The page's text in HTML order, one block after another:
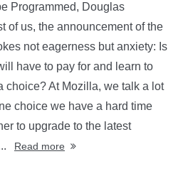
Programmed, Douglas
of us, the announcement of the
not eagerness but anxiety: Is
have to pay for and learn to
choice? At Mozilla, we talk a lot
choice we have a hard time
to upgrade to the latest
Read more